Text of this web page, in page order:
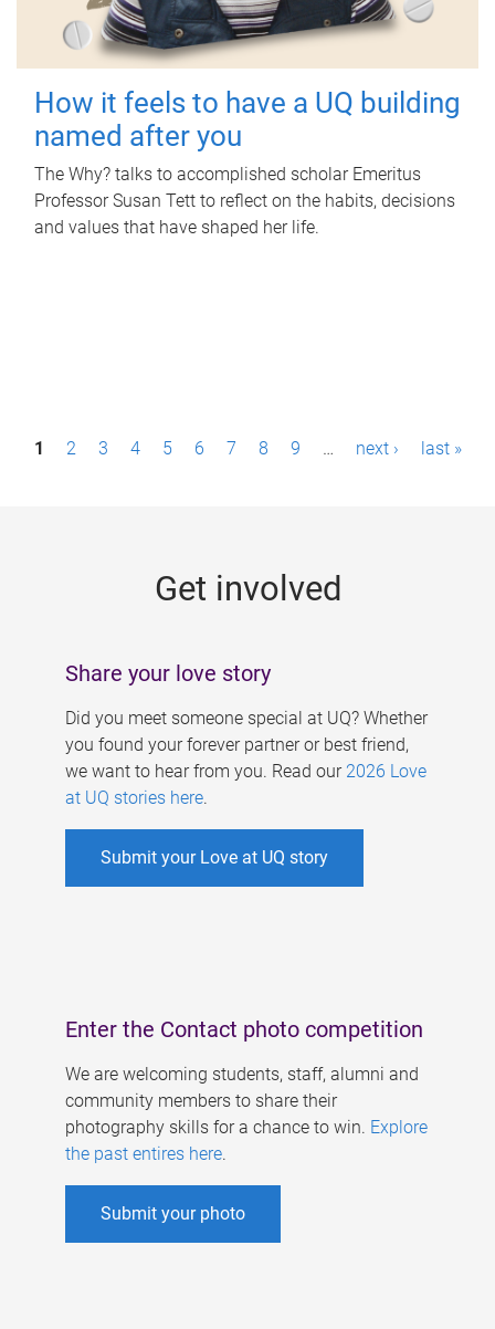
How it feels to have a UQ building
named after you
The Why? talks to accomplished scholar Emeritus
Professor Susan Tett to reflect on the habits, decisions
and values that have shaped her life.
P1 2 3 4 5 6 7 8 9 … next › last »
Get involved
Share your love story
Did you meet someone special at UQ? Whether
you found your forever partner or best friend,
we want to hear from you. Read our 2026 Love
at UQ stories here.
Submit your Love at UQ story
Enter the Contact photo competition
We are welcoming students, staff, alumni and
community members to share their
photography skills for a chance to win. Explore
the past entires here.
Submit your photo